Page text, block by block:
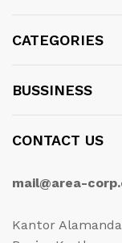
CATEGORIES
BUSSINESS
CONTACT US
mail@area-
Kantor